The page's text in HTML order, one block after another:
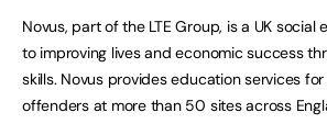
Novus, part of the LTE Group, is a UK
to improving lives and economic success
skills. Novus provides education services
offenders at more than 50 sites across